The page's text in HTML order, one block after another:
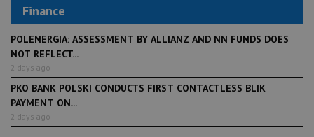
Finance
POLENERGIA: ASSESSMENT BY ALLIANZ AND NN FUNDS DOES
NOT REFLECT...
2 days ago
PKO BANK POLSKI CONDUCTS FIRST CONTACTLESS BLIK
PAYMENT ON...
2 days ago